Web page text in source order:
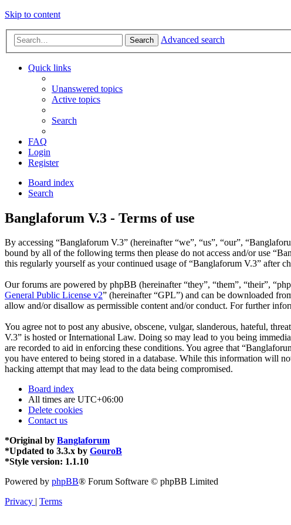
Skip to content
Search Advanced search
Quick links
Unanswered topics
Active topics
Search
FAQ
Login
Register
Board index
Search
Banglaforum V.3 - Terms of use
By accessing “Banglaforum V.3” (hereinafter “we”, “us”, “our”,
bound by all of the following terms then please do not access and/or use
this regularly yourself as your continued usage of “Banglaforum V.3” after
Our forums are powered by phpBB (hereinafter “they”, “them”, “their”,
General Public License v2” (hereinafter “GPL”) and can be downloaded
allow and/or disallow as permissible content and/or conduct. For further
You agree not to post any abusive, obscene, vulgar, slanderous, hateful,
V.3” is hosted or International Law. Doing so may lead to you being
are recorded to aid in enforcing these conditions. You agree that
you have entered to being stored in a database. While this information will
hacking attempt that may lead to the data being compromised.
Board index
All times are UTC+06:00
Delete cookies
Contact us
*Original by Banglaforum
*Updated to 3.3.x by GouroB
*Style version: 1.1.10
Powered by phpBB® Forum Software © phpBB Limited
Privacy | Terms